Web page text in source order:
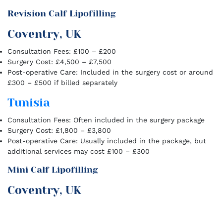
Revision Calf Lipofilling
Coventry, UK
Consultation Fees: £100 – £200
Surgery Cost: £4,500 – £7,500
Post-operative Care: Included in the surgery cost or around
£300 – £500 if billed separately
Tunisia
Consultation Fees: Often included in the surgery package
Surgery Cost: £1,800 – £3,800
Post-operative Care: Usually included in the package, but
additional services may cost £100 – £300
Mini Calf Lipofilling
Coventry, UK